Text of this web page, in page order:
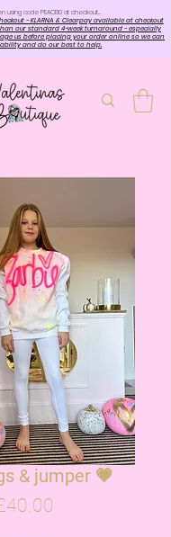
using code PEACE10 at checkout…
- KLARNA & Clearpay available at checkout
our standard 4-week turnaround - especially
us before placing your order online so we can
and do our best to help.
& jumper 💗